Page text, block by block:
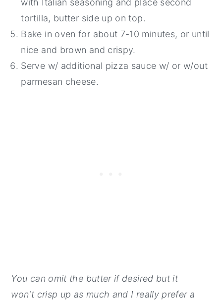
with Italian seasoning and place second
tortilla, butter side up on top.
Bake in oven for about 7-10 minutes, or until
nice and brown and crispy.
Serve w/ additional pizza sauce w/ or w/out
parmesan cheese.
You can omit the butter if desired but it
won't crisp up as much and I really prefer a